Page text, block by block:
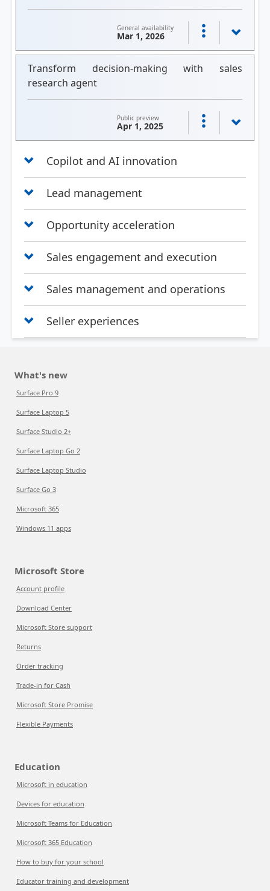
General availability
Mar 1, 2026
Transform decision-making with sales
research agent
Public preview
Apr 1, 2025
Copilot and AI innovation
Lead management
Opportunity acceleration
Sales engagement and execution
Sales management and operations
Seller experiences
What's new
Surface Pro 9
Surface Laptop 5
Surface Studio 2+
Surface Laptop Go 2
Surface Laptop Studio
Surface Go 3
Microsoft 365
Windows 11 apps
Microsoft Store
Account profile
Download Center
Microsoft Store support
Returns
Order tracking
Trade-in for Cash
Microsoft Store Promise
Flexible Payments
Education
Microsoft in education
Devices for education
Microsoft Teams for Education
Microsoft 365 Education
How to buy for your school
Educator training and development